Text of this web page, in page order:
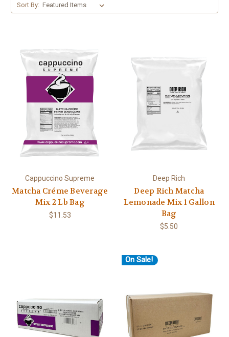
Sort By:
Cappuccino Supreme
Matcha Créme Beverage
Mix 2 Lb Bag
$11.53
Deep Rich
Deep Rich Matcha
Lemonade Mix 1 Gallon
Bag
$5.50
On Sale!